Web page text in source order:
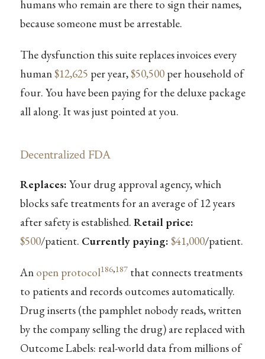
humans who remain are there to sign their names,
because someone must be arrestable.
The dysfunction this suite replaces invoices every
human$12,625 per year,$50,500per household of
four. You have been paying for the deluxe package
all along. It was just pointed at you.
Decentralized FDA
Replaces: Your drug approval agency, which
blocks safe treatments for an average of 12 years
after safety is established. Retail price:
$500/patient. Currently paying: $41,000/patient.
An open protocol186,187that connects treatments
to patients and records outcomes automatically.
Drug inserts (the pamphlet nobody reads, written
by the company selling the drug) are replaced with
Outcome Labels: real-world data from millions of